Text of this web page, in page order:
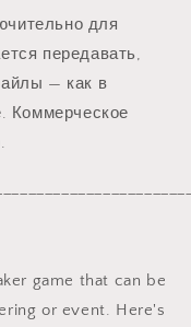
для
передавать,
— как в
Коммерческое
game that can be
or event. Here's